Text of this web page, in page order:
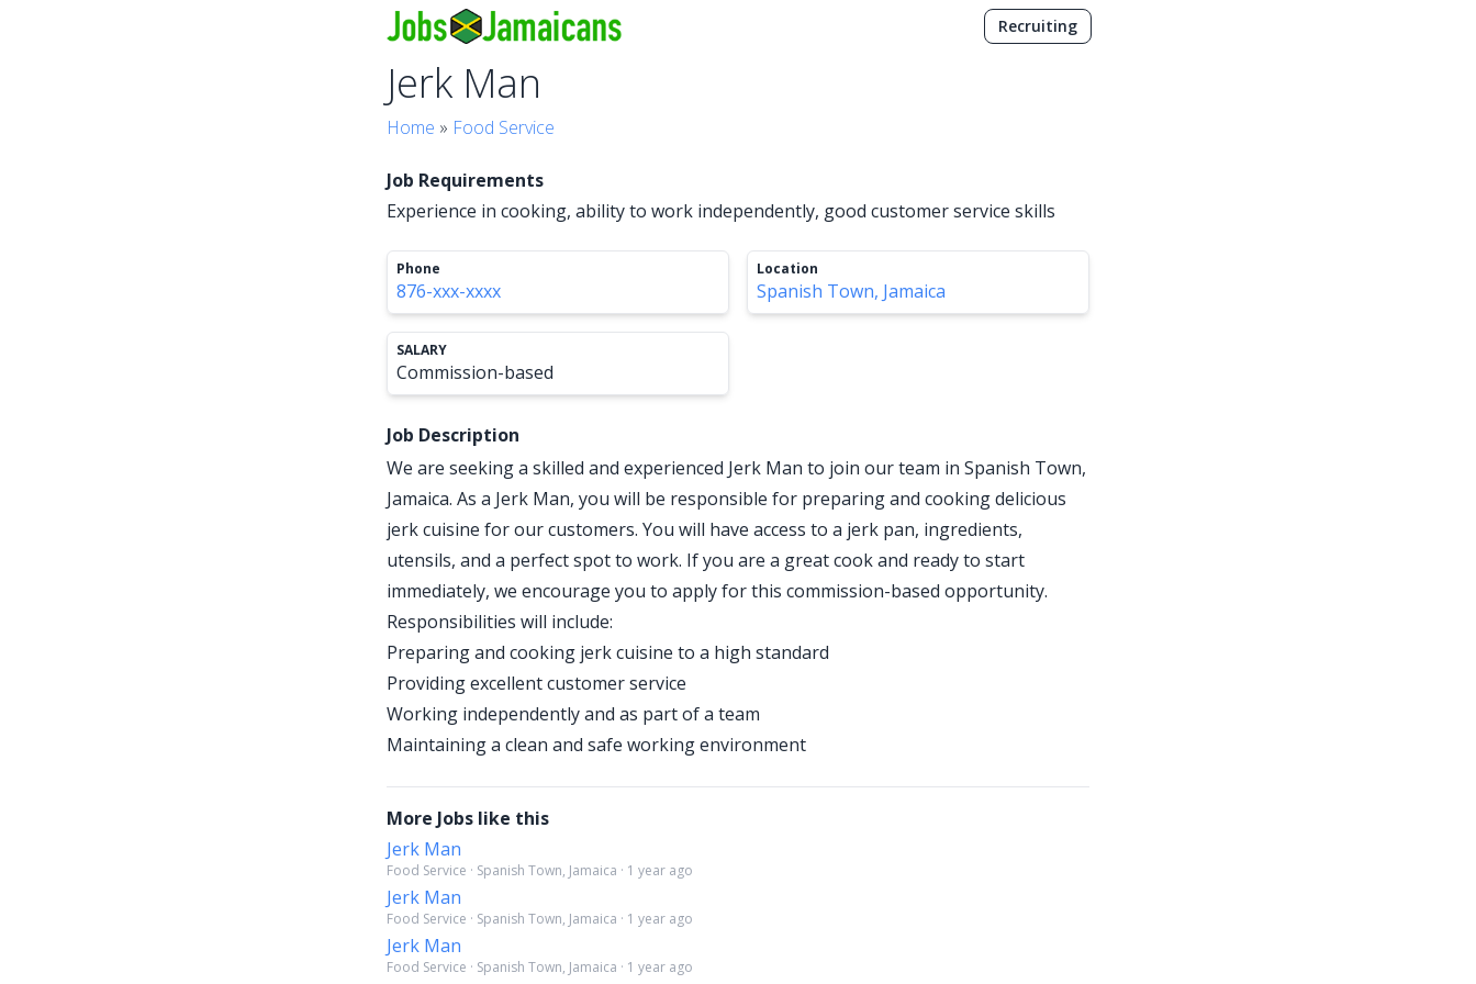
Recruiting
Jerk Man
Home » Food Service
Job Requirements
Experience in cooking, ability to work independently, good customer service skills
Phone
876-xxx-xxxx
Location
Spanish Town, Jamaica
SALARY
Commission-based
Job Description
We are seeking a skilled and experienced Jerk Man to join our team in Spanish Town,
Jamaica. As a Jerk Man, you will be responsible for preparing and cooking delicious
jerk cuisine for our customers. You will have access to a jerk pan, ingredients,
utensils, and a perfect spot to work. If you are a great cook and ready to start
immediately, we encourage you to apply for this commission-based opportunity.
Responsibilities will include:
Preparing and cooking jerk cuisine to a high standard
Providing excellent customer service
Working independently and as part of a team
Maintaining a clean and safe working environment
More Jobs like this
Jerk Man
Food Service · Spanish Town, Jamaica · 1 year ago
Jerk Man
Food Service · Spanish Town, Jamaica · 1 year ago
Jerk Man
Food Service · Spanish Town, Jamaica · 1 year ago